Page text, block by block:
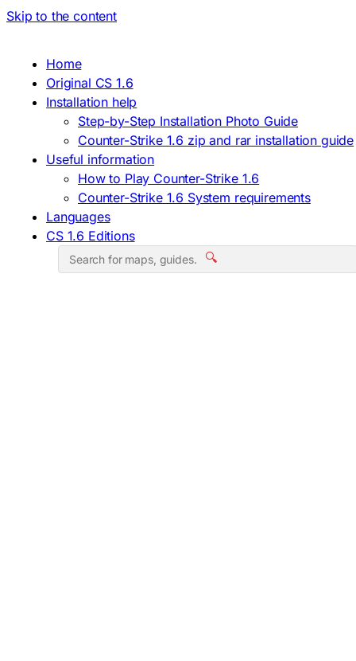
Skip to the content
Home
Original CS 1.6
Installation help
Step-by-Step Installation Photo Guide
Counter-Strike 1.6 zip and rar installation guide
Useful information
How to Play Counter-Strike 1.6
Counter-Strike 1.6 System requirements
Languages
CS 1.6 Editions
🔍